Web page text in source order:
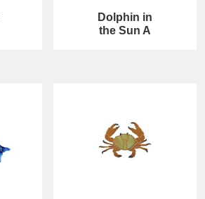
Dolphin in
the Sun A